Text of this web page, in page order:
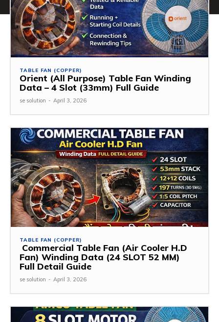
TABLE FAN (COPPER)
Orient (All Purpose) Table Fan Winding
Data – 4 Slot (33mm) Full Guide
se solution - April 3, 2026
TABLE FAN (COPPER)
Commercial Table Fan (Air Cooler H.D
Fan) Winding Data (24 SLOT 52 MM)
Full Detail Guide
se solution - April 3, 2026